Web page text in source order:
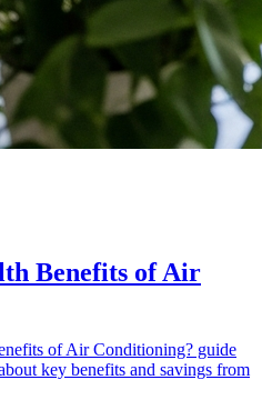
Benefits of Air
of Air Conditioning? guide
key benefits and savings from